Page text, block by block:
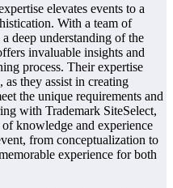
elevates events to a
With a team of
deep understanding of the
invaluable insights and
process. Their expertise
as they assist in creating
the unique requirements and
with Trademark SiteSelect,
knowledge and experience
from conceptualization to
experience for both